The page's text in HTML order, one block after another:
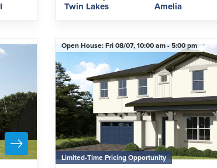
Twin Lakes Amelia
Open House:Fri 08/07,10:00 am -5:00 pm
Limited-Time Pricing Opportunity